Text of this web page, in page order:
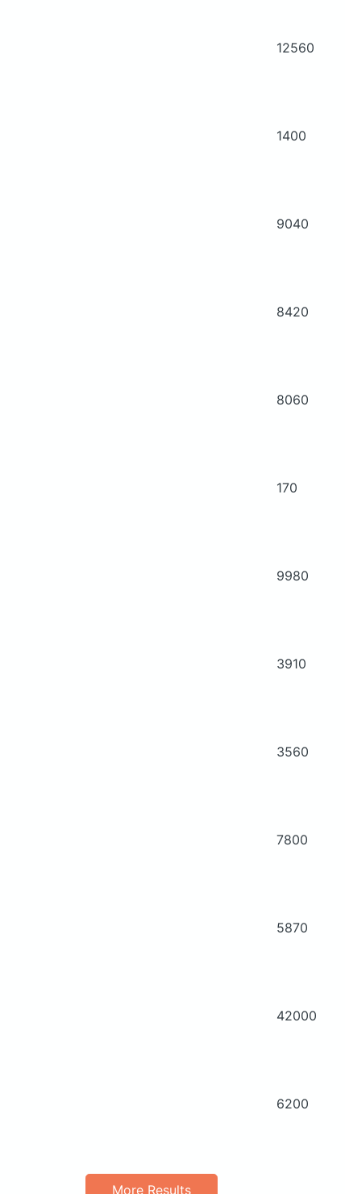
12560
1400
9040
8420
8060
170
9980
3910
3560
7800
5870
42000
6200
More Results